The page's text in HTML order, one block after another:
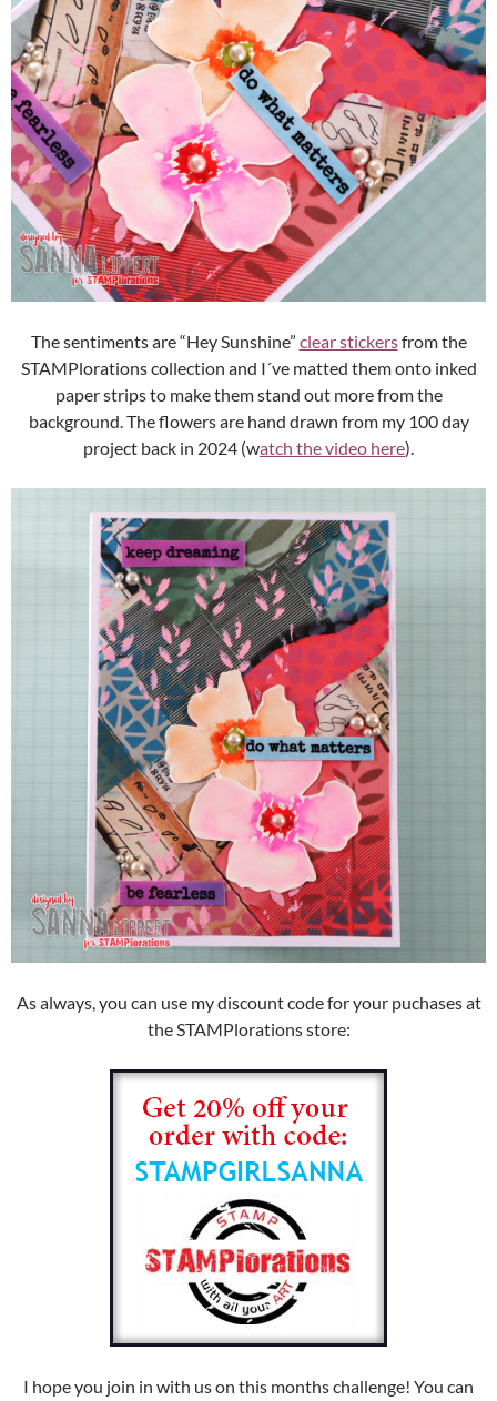
The sentiments are “Hey Sunshine” clear stickersfrom the
STAMPlorations collection and I´ve matted them onto inked
paper strips to make them stand out more from the
background. The flowers are hand drawn from my 100 day
project back in 2024 (watch the video here).
As always, you can use my discount code for your puchases at
the STAMPlorations store:
I hope you join in with us on this months challenge! You can